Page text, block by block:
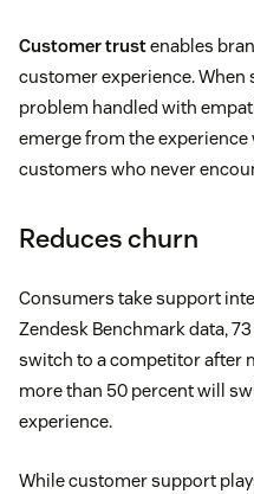
Customer trustenables
customer experience. When
problem handled with
emerge from the
customers who never
Reduces churn
Consumers take support
Zendesk Benchmark data,
switch to a competitor after
more than 50 percent will
experience.
While customer support